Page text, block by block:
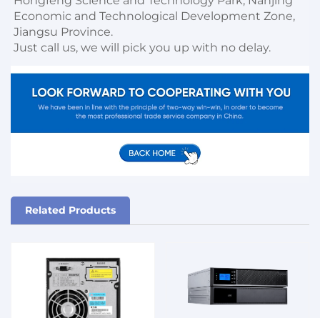
Economic and Technological Development Zone,
Jiangsu Province.
Just call us, we will pick you up with no delay.
Related Products